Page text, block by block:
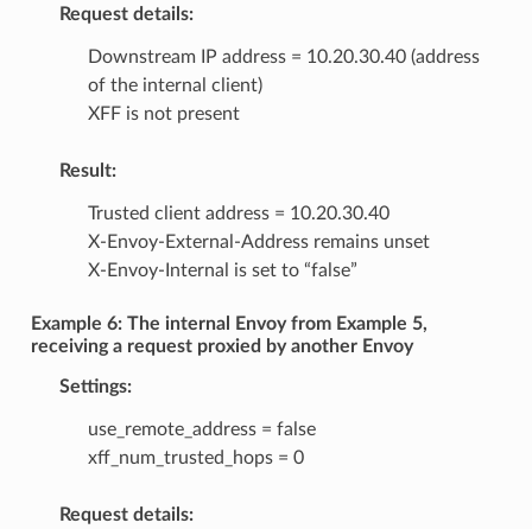
Request details:
Downstream IP address = 10.20.30.40 (address
of the internal client)
XFF is not present
Result:
Trusted client address = 10.20.30.40
X-Envoy-External-Address remains unset
X-Envoy-Internal is set to “false”
Example 6: The internal Envoy from Example 5,
receiving a request proxied by another Envoy
Settings:
use_remote_address = false
xff_num_trusted_hops = 0
Request details: